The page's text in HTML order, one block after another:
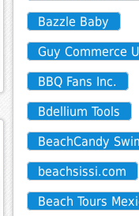
Bazzle Baby
Guy Commerce
BBQ Fans Inc.
Bdellium Tools
BeachCandy
beachsissi.com
Beach Tours